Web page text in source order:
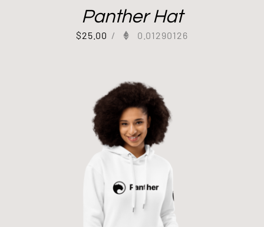
Panther Hat
$25.00 / 0.01290126